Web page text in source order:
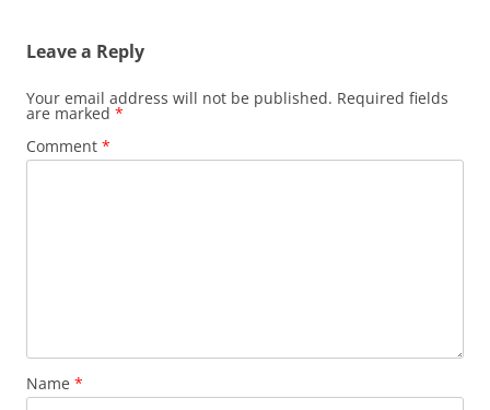
Leave a Reply
Your email address will not be published. Required fields
are marked *
Comment *
Name *